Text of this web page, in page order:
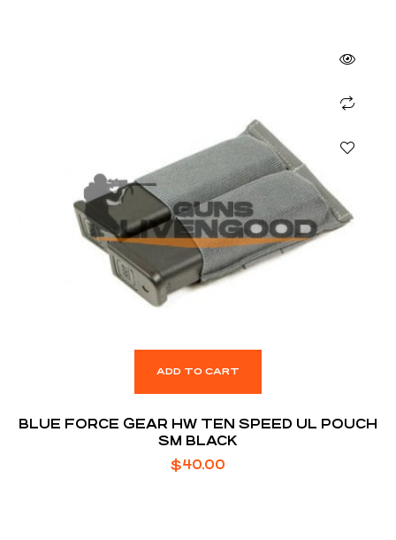
ADD TO CART
BLUE FORCE GEAR HW TEN SPEED UL POUCH
SM BLACK
$40.00